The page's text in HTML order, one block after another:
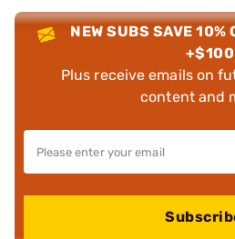
NEW SUBS SAVE 10%
Plus receive emails on
content and